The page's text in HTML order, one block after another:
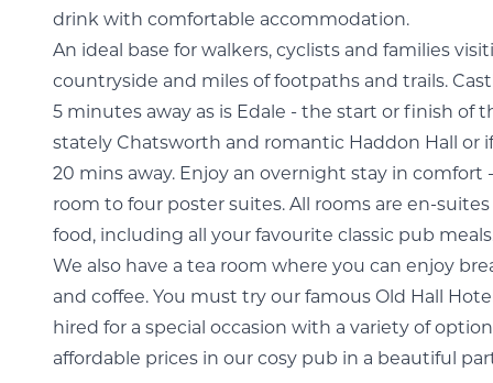
drink with comfortable accommodation.
An ideal base for walkers, cyclists and families
countryside and miles of footpaths and trails.
5 minutes away as is Edale - the start or finish of
stately Chatsworth and romantic Haddon Hall or
20 mins away. Enjoy an overnight stay in
room to four poster suites. All rooms are en-
food, including all your favourite classic pub
We also have a tea room where you can enjoy
and coffee. You must try our famous Old Hall
hired for a special occasion with a variety of
affordable prices in our cosy pub in a beautiful